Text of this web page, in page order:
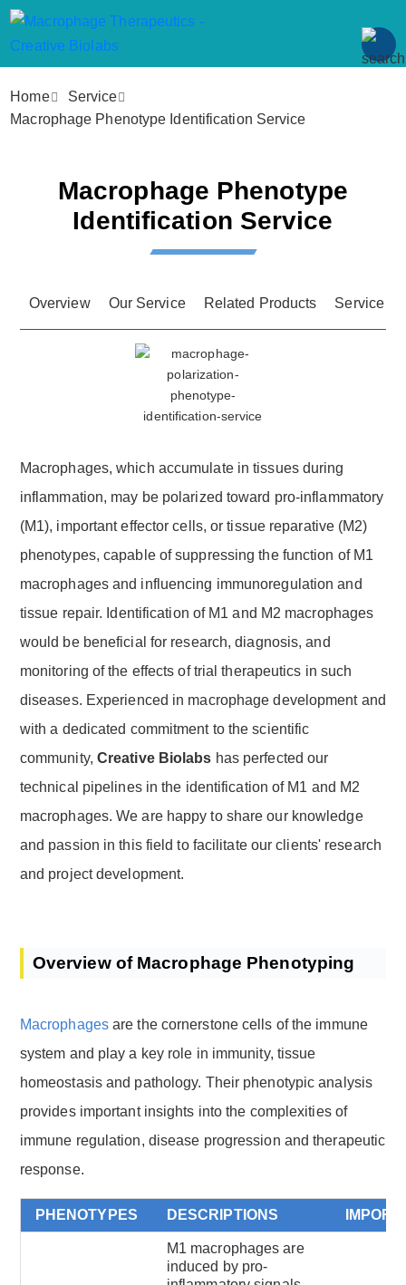
Home
Service
Macrophage Phenotype Identification Service
Macrophage Phenotype
Identification Service
Overview Our Service Related Products Service
Macrophages, which accumulate in tissues during
inflammation, may be polarized toward pro-inflammatory
(M1), important effector cells, or tissue reparative (M2)
phenotypes, capable of suppressing the function of M1
macrophages and influencing immunoregulation and
tissue repair. Identification of M1 and M2 macrophages
would be beneficial for research, diagnosis, and
monitoring of the effects of trial therapeutics in such
diseases. Experienced in macrophage development and
with a dedicated commitment to the scientific
community, Creative Biolabs has perfected our
technical pipelines in the identification of M1 and M2
macrophages. We are happy to share our knowledge
and passion in this field to facilitate our clients' research
and project development.
Overview of Macrophage Phenotyping
Macrophagesare the cornerstone cells of the immune
system and play a key role in immunity, tissue
homeostasis and pathology. Their phenotypic analysis
provides important insights into the complexities of
immune regulation, disease progression and therapeutic
response.
PHENOTYPES DESCRIPTIONS
M1 macrophages are
induced by pro-